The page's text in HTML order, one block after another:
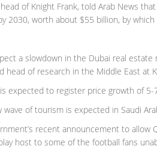
of Knight Frank, told Arab News
2030, worth about $55 billion, by
a slowdown in the Dubai real
head of research in the Middle East at
expected to register price growth of
of tourism is expected in Saudi
recent announcement to
host to some of the football fans